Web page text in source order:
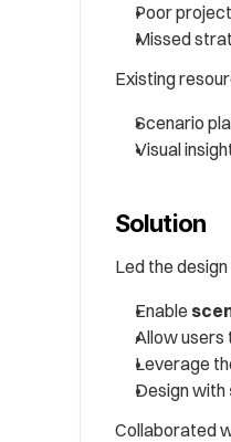
Poor
Missed
Existing
Scenario
Visual
Solution
Led the
Enable
Allow users
Leverage
Design with
Collaborated